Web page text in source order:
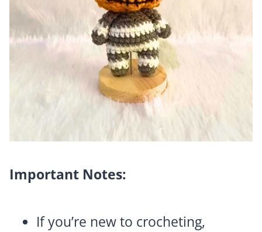
Important Notes:
If you’re new to crocheting,